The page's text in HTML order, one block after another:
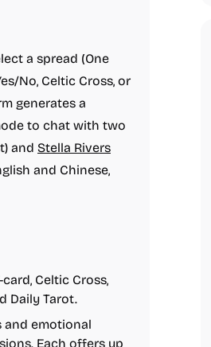
a spread (One
No, Celtic Cross, or
generates a
to chat with two
and Stella Rivers
and Chinese,
Celtic Cross,
Daily Tarot.
emotional
Each offers up